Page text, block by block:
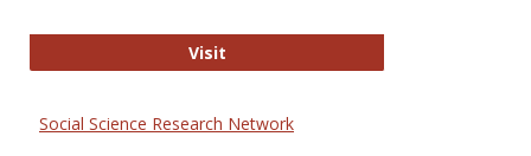
VisitSociology Journals
Social Science Research Network